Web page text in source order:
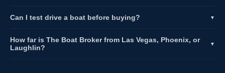
Can I test drive a boat before buying? ▼
How far is The Boat Broker from Las Vegas, Phoenix, or
Laughlin?
▼